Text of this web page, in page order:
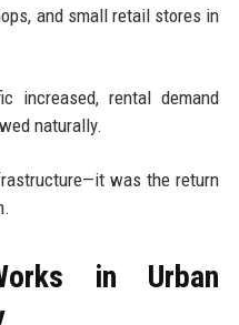
and small retail stores in
increased, rental demand
naturally.
was the return
in Urban